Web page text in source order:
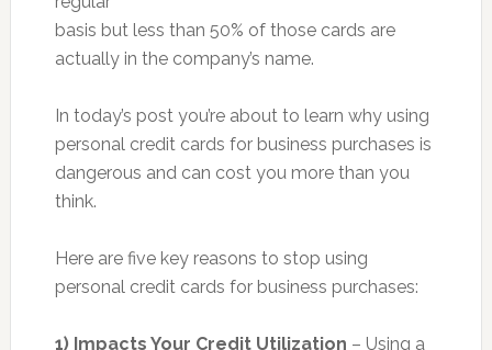
basis but less than 50% of those cards are
actually in the company’s name.
In today’s post you’re about to learn why using
personal credit cards for business purchases is
dangerous and can cost you more than you
think.
Here are five key reasons to stop using
personal credit cards for business purchases:
1) Impacts Your Credit Utilization – Using a